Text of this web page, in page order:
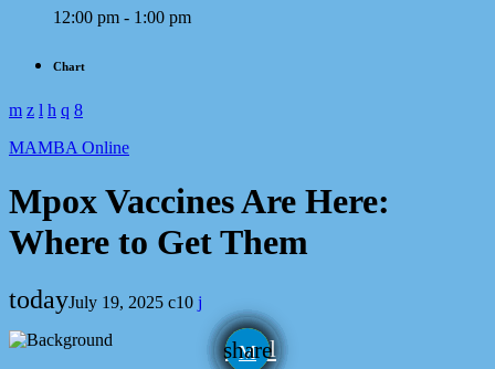
12:00 pm - 1:00 pm
Chart
MAMBA Online
Mpox Vaccines Are Here:
Where to Get Them
todayJuly 19, 2025 10
share
email